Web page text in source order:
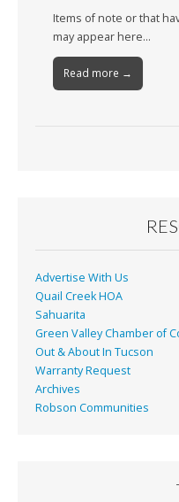
Items of note or that
may appear here…
Read more →
Advertise With Us
Quail Creek HOA
Sahuarita
Green Valley Chamber of
Out & About In Tucson
Warranty Request
Archives
Robson Communities